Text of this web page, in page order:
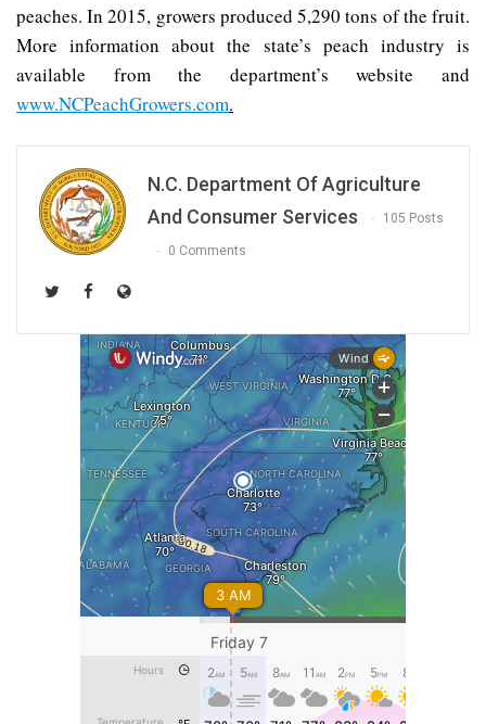
peaches. In 2015, growers produced 5,290 tons of the fruit.
More information about the state’s peach industry is
available from the department’s website and
www.NCPeachGrowers.com.
N.C. Department Of Agriculture
And Consumer Services
105 Posts
0 Comments